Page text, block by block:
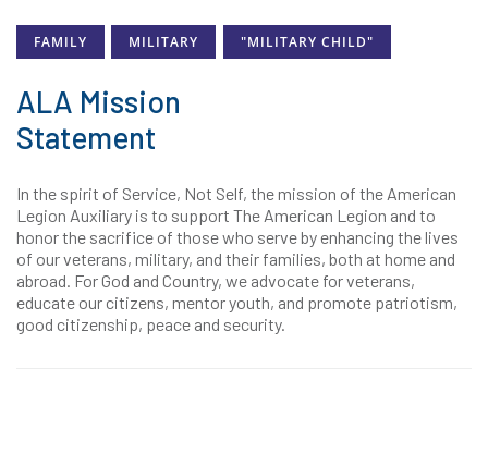
FAMILY MILITARY "MILITARY CHILD"
ALA Mission
Statement
In the spirit of Service, Not Self, the mission of the American
Legion Auxiliary is to support The American Legion and to
honor the sacrifice of those who serve by enhancing the lives
of our veterans, military, and their families, both at home and
abroad. For God and Country, we advocate for veterans,
educate our citizens, mentor youth, and promote patriotism,
good citizenship, peace and security.